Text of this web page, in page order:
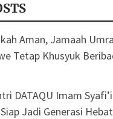
Aman, Jamaah
Tetap Khusyuk
DATAQU Imam
Jadi Generasi Hebat